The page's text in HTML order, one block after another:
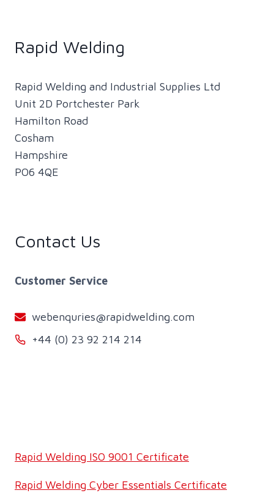
Rapid Welding
Rapid Welding and Industrial Supplies Ltd
Unit 2D Portchester Park
Hamilton Road
Cosham
Hampshire
PO6 4QE
Contact Us
Customer Service
webenquries@rapidwelding.com
+44 (0) 23 92 214 214
Rapid Welding ISO 9001 Certificate
Rapid Welding Cyber Essentials Certificate